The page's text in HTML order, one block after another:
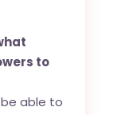
to
be able to